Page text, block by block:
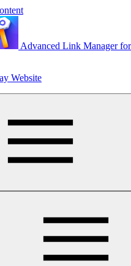
Advanced Link Manager
Website